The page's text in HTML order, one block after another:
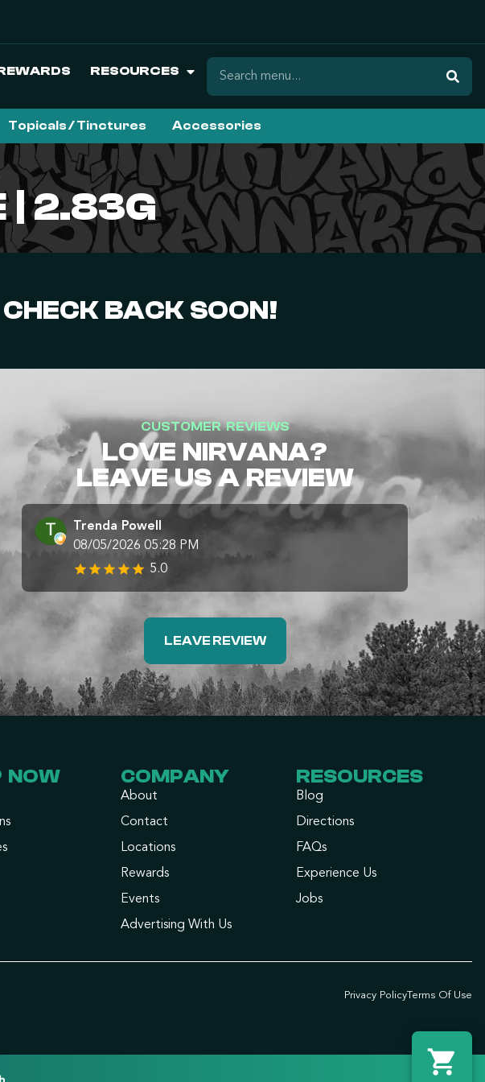
RESOURCES
Topicals / Tinctures Accessories
| 2.83G
BACK SOON!
CUSTOMER REVIEWS
LOVE NIRVANA?
LEAVE US A REVIEW
Trenda Powell
08/05/2026 05:28 PM
5.0
LEAVE REVIEW
NOW COMPANY
About
Contact
Locations
Rewards
Events
Advertising With Us
RESOURCES
Blog
Directions
FAQs
Experience Us
Jobs
Privacy PolicyTerms Of Use